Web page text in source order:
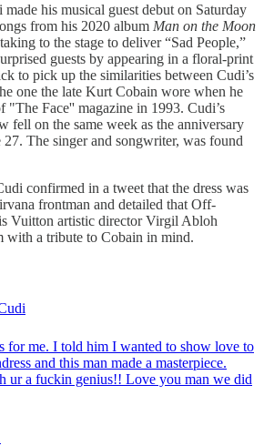
his musical guest debut on Saturday
from his 2020 album Man on the Moon
to the stage to deliver “Sad People,”
guests by appearing in a floral-print
to pick up the similarities between Cudi’s
one the late Kurt Cobain wore when he
"The Face'' magazine in 1993. Cudi’s
fell on the same week as the anniversary
27. The singer and songwriter, was found
confirmed in a tweet that the dress was
frontman and detailed that Off-
Vuitton artistic director Virgil Abloh
with a tribute to Cobain in mind.
for me. I told him I wanted to show love to
and this man made a masterpiece.
ur a fuckin genius!! Love you man we did